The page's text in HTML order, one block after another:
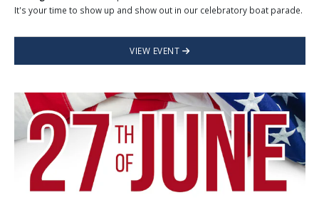
It's your time to show up and show out in our celebratory boat parade.
VIEW EVENT